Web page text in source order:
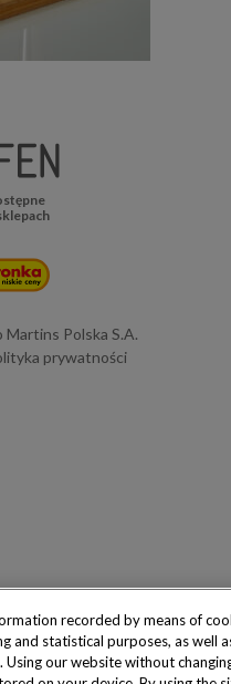
Polska S.A.
prywatności
recorded by means of
and statistical purposes, as well
Using our website without